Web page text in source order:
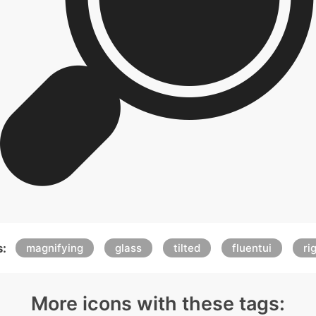
magnifying glass tilted fluentui
More icons with these tags: